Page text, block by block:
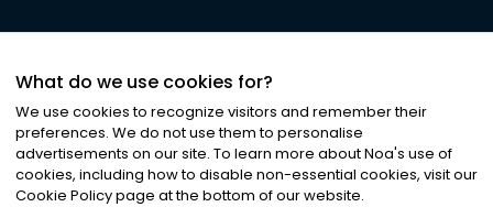
©2026Noa News Ltd. ALL RIGHTS RESERVED
What do we use cookies for?
We use cookies to recognize visitors and remember their
preferences. We do not use them to personalise
advertisements on our site. To learn more about Noa's use of
cookies, including how to disable non-essential cookies, visit our
Cookie Policy page at the bottom of our website.